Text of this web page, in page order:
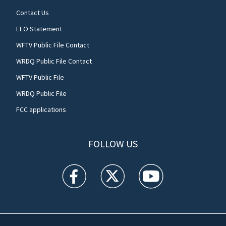
Contact Us
EEO Statement
WFTV Public File Contact
WRDQ Public File Contact
WFTV Public File
WRDQ Public File
FCC applications
FOLLOW US
WFTV facebook feed(Opens a new window)
WFTV twitter feed(Opens a new
WFTV youtube